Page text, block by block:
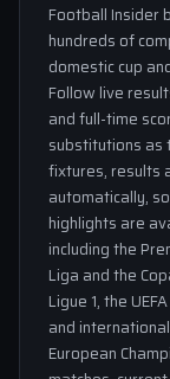
Football Insider
hundreds of
domestic cup
Follow live
and full-time
substitutions as
fixtures, results
automatically,
highlights are
including the
Liga and the
Ligue 1, the
and
European